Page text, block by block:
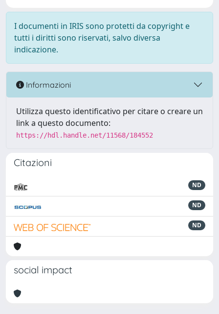
I documenti in IRIS sono protetti da copyright e
tutti i diritti sono riservati, salvo diversa
indicazione.
Informazioni
Utilizza questo identificativo per citare o creare un
link a questo documento:
https://hdl.handle.net/11568/184552
Citazioni
ND
ND
ND
social impact